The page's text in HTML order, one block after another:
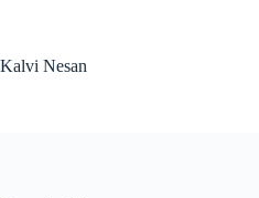
Kalvi Nesan